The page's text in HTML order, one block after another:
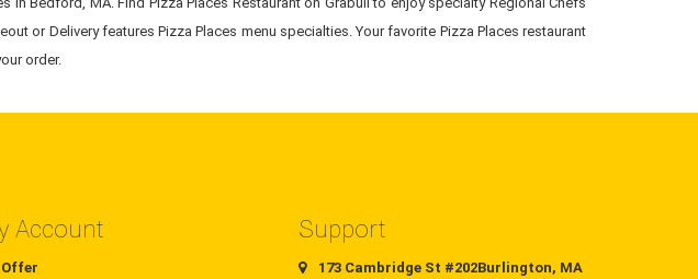
or Delivery features Pizza Places menu specialties. Your favorite Pizza Places restaurant
order.
Account
Offer
Support
173 Cambridge St #202Burlington, MA